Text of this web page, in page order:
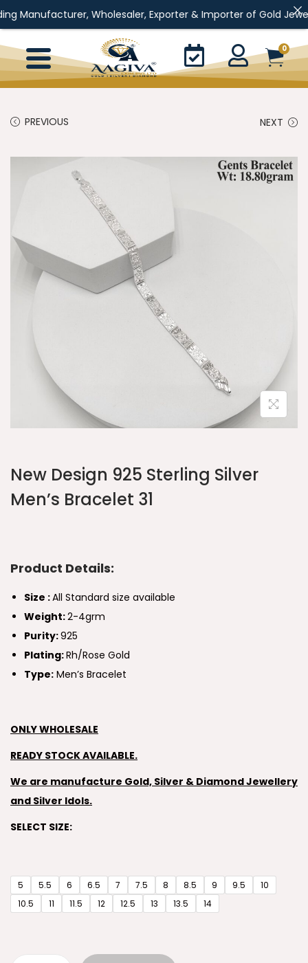
Wholesaler, Exporter & Importer of Gold Jewellery,
0
PREVIOUS NEXT
New Design 925 Sterling Silver
Men’s Bracelet 31
Product Details:
Size :All Standard size available
Weight:2-4grm
Purity:925
Plating:Rh/Rose Gold
Type: Men’s Bracelet
ONLY WHOLESALE
READY STOCK AVAILABLE.
We are manufacture Gold, Silver & Diamond Jewellery
and Silver Idols.
SELECT SIZE:
5 5.5 6 6.5 7 7.5 8 8.5 9 9.5
10
10.5
11 11.5 12 12.5 13 13.5 14